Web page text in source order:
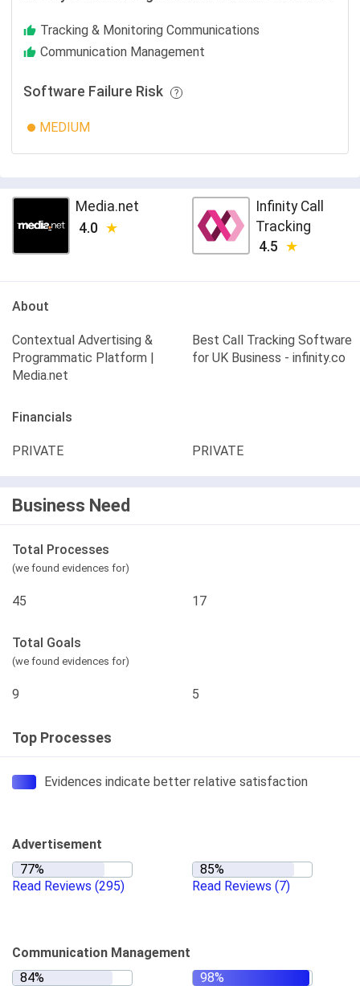
Tracking & Monitoring Communications
Communication Management
Software Failure Risk
MEDIUM
Media.net
4.0
Infinity Call
Tracking
4.5
About
Contextual Advertising &
Programmatic Platform |
Media.net
Best Call Tracking Software
for UK Business - infinity.co
Financials
PRIVATE PRIVATE
Business Need
Total Processes
(we found evidences for)
45 17
Total Goals
(we found evidences for)
9 5
Top Processes
Evidences indicate better relative satisfaction
Advertisement
Read Reviews (295) Read Reviews (7)
Communication Management